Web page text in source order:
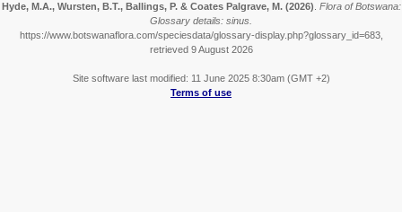
Hyde, M.A., Wursten, B.T., Ballings, P. & Coates Palgrave, M. (2026) Flora of Botswana:
Glossary details: sinus.
https://www.botswanaflora.com/speciesdata/glossary-display.php?glossary_id=683,
retrieved 9 August 2026
Site software last modified: 11 June 2025 8:30am (GMT +2)
Terms of use